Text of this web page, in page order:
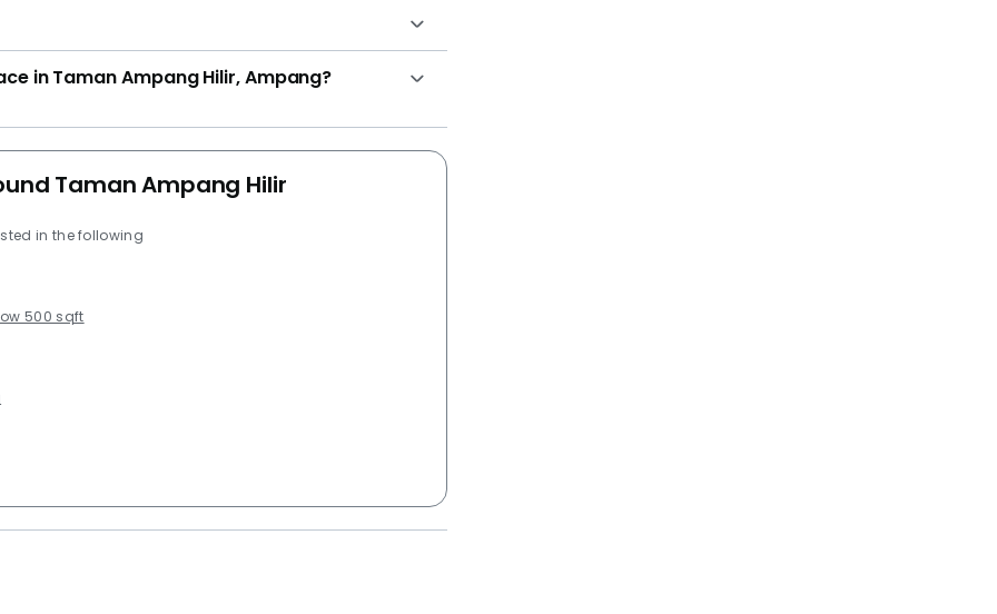
in Taman Ampang Hilir, Ampang?
Taman Ampang Hilir
in the following
500 sqft